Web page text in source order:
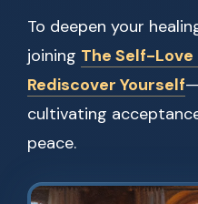
To deepen your
joining The Self-Love
Rediscover Yourself
cultivating
peace.